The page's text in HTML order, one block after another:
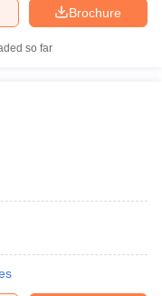
Brochure
so far